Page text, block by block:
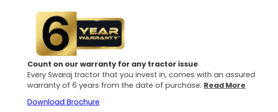
Count on our warranty for any tractor issue
Every Swaraj tractor that you invest in, comes with an assured
warranty of 6 years from the date of purchase. Read More
Download Brochure